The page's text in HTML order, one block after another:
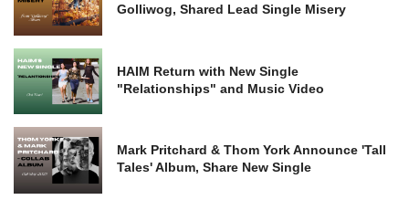
Golliwog, Shared Lead Single Misery
HAIM Return with New Single
"Relationships" and Music Video
Mark Pritchard & Thom York Announce 'Tall
Tales' Album, Share New Single